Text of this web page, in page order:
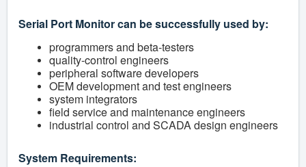
Serial Port Monitor can be successfully used by:
programmers and beta-testers
quality-control engineers
peripheral software developers
OEM development and test engineers
system integrators
field service and maintenance engineers
industrial control and SCADA design engineers
System Requirements: